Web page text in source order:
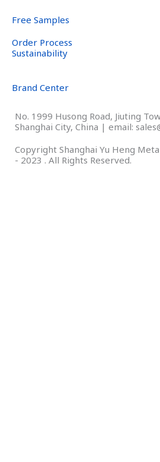
Free Samples
Order Process
Sustainability
Brand Center
No. 1999 Husong Road, Jiuting
Shanghai City, China | email:
Copyright Shanghai Yu Heng
- 2023 . All Rights Reserved.